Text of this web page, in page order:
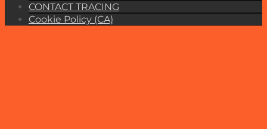
CONTACT TRACING
Cookie Policy (CA)